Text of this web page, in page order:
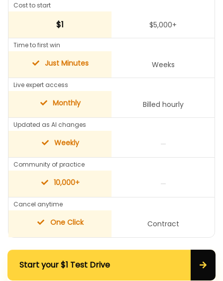
Cost to start
$5,000+
$1
Time to first win
Weeks
Just Minutes
Live expert access
Billed hourly
Monthly
Updated as AI changes
—
Weekly
Community of practice
—
10,000+
Cancel anytime
Contract
One Click
Start your $1 Test Drive